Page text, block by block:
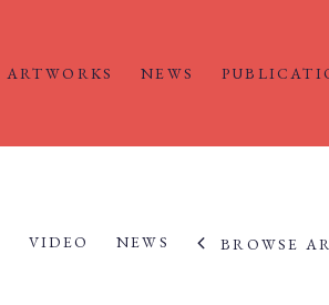
ARTWORKS NEWS
VIDEO NEWS BROWSE